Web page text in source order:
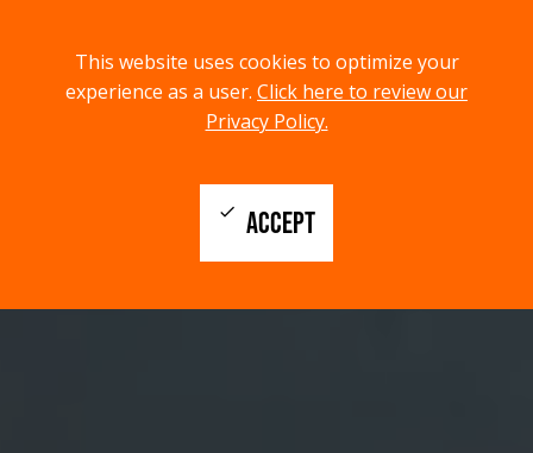
This website uses cookies to optimize your
experience as a user. Click here to review our
Privacy Policy.
ACCEPT
check
menu
MENU
search
SEARCH